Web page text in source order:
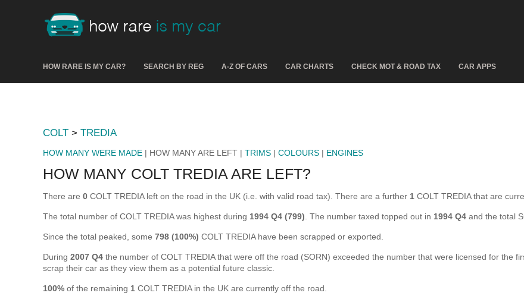
HOW RARE IS MY CAR? SEARCH BY REG A-Z OF CARS CAR CHARTS CHECK MOT & ROAD TAX CAR APPS
COLT > TREDIA
HOW MANY WERE MADE | HOW MANY ARE LEFT | TRIMS | COLOURS | ENGINES
HOW MANY COLT TREDIA ARE LEFT?
There are 0 COLT TREDIA left on the road in the UK (i.e. with valid road tax). There are a further 1 COLT TREDIA that are
The total number of COLT TREDIA was highest during 1994 Q4 (799) . The number taxed topped out in 1994 Q4 and the total
Since the total peaked, some 798 (100%) COLT TREDIA have been scrapped or exported.
During 2007 Q4 the number of COLT TREDIA that were off the road (SORN) exceeded the number that were licensed for the
scrap their car as they view them as a potential future classic.
100% of the remaining 1 COLT TREDIA in the UK are currently off the road.